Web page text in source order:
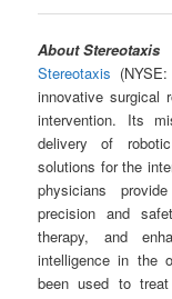
About Stereotaxis
Stereotaxis
innovative surgical
intervention. Its
delivery of
solutions for the
physicians
precision and
therapy, and
intelligence in the
been used to